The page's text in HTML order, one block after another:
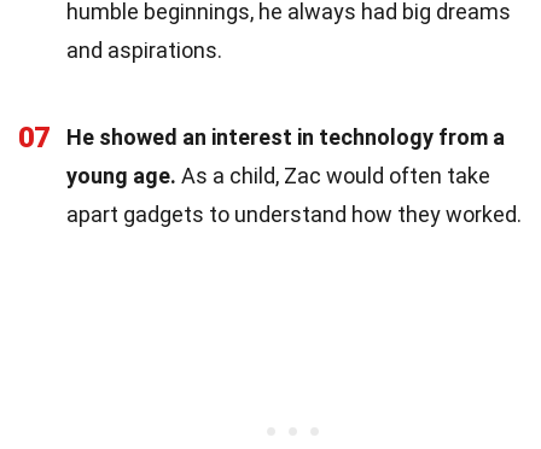
humble beginnings, he always had big dreams
and aspirations.
07
He showed an interest in technology from a
young age. As a child, Zac would often take
apart gadgets to understand how they worked.